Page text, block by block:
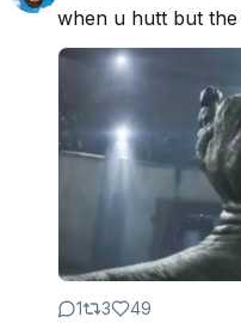
when u hutt but
1 3 49